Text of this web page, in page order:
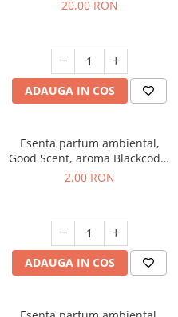
20,00 RON
ADAUGA IN COS
Esenta parfum ambiental,
Good Scent, aroma Blackcode,
1 g, mostra
2,00 RON
ADAUGA IN COS